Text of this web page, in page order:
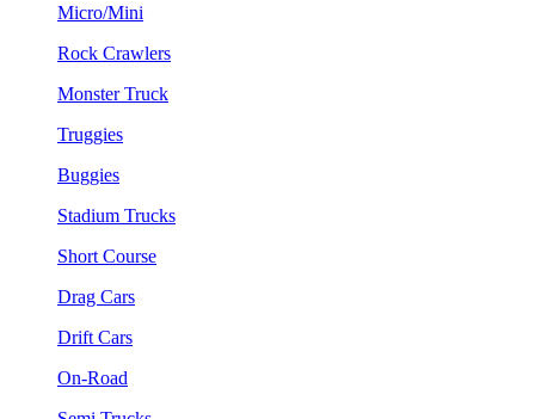
Micro/Mini
Rock Crawlers
Monster Truck
Truggies
Buggies
Stadium Trucks
Short Course
Drag Cars
Drift Cars
On-Road